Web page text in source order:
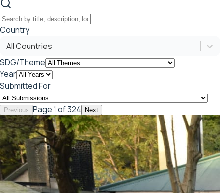
Country
All Countries
SDG/Theme
Year
Submitted For
Previous Page1 of 324 Next